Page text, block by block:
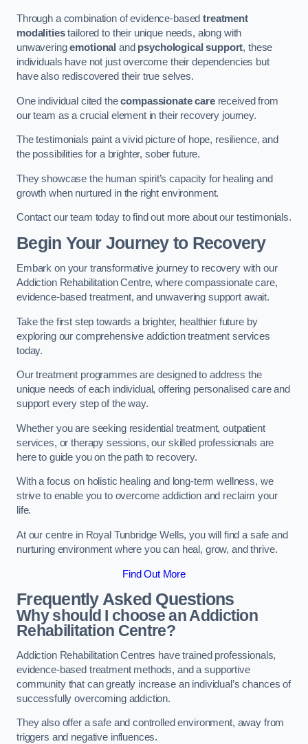
Through a combination of evidence-basedtreatment
modalitiestailored to their unique needs, along with
unwaveringemotional and psychological support, these
individuals have not just overcome their dependencies but
have also rediscovered their true selves.
One individual cited thecompassionate carereceived from
our team as a crucial element in their recovery journey.
The testimonials paint a vivid picture of hope, resilience, and
the possibilities for a brighter, sober future.
They showcase the human spirit’s capacity for healing and
growth when nurtured in the right environment.
Contact our team today to find out more about our testimonials.
Begin Your Journey to Recovery
Embark on your transformative journey to recovery with our
Addiction Rehabilitation Centre, where compassionate care,
evidence-based treatment, and unwavering support await.
Take the first step towards a brighter, healthier future by
exploring our comprehensive addiction treatment services
today.
Our treatment programmes are designed to address the
unique needs of each individual, offering personalised care and
support every step of the way.
Whether you are seeking residential treatment, outpatient
services, or therapy sessions, our skilled professionals are
here to guide you on the path to recovery.
With a focus on holistic healing and long-term wellness, we
strive to enable you to overcome addiction and reclaim your
life.
At our centre in Royal Tunbridge Wells, you will find a safe and
nurturing environment where you can heal, grow, and thrive.
Find Out More
Frequently Asked Questions
Why should I choose an Addiction
Rehabilitation Centre?
Addiction Rehabilitation Centres have trained professionals,
evidence-based treatment methods, and a supportive
community that can greatly increase an individual’s chances of
successfully overcoming addiction.
They also offer a safe and controlled environment, away from
triggers and negative influences.